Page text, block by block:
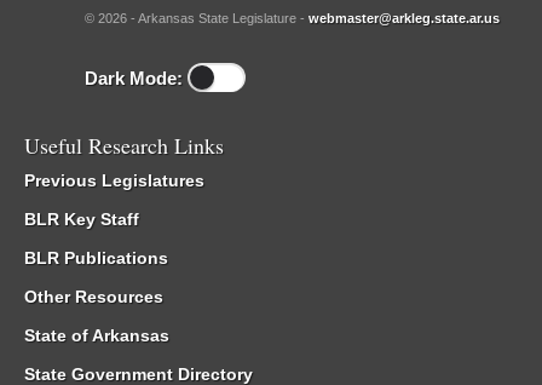
© 2026 - Arkansas State Legislature - webmaster@arkleg.state.ar.us
Dark Mode:
Useful Research Links
Previous Legislatures
BLR Key Staff
BLR Publications
Other Resources
State of Arkansas
State Government Directory